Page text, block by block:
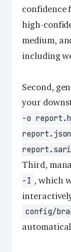
confidence
high-
medium,
including
Second,
your
-o
report.json
Third,
-I , which
config/